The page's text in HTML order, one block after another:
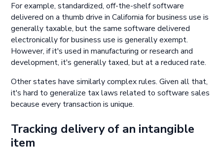
For example, standardized, off-the-shelf software
delivered on a thumb drive in California for business use is
generally taxable, but the same software delivered
electronically for business use is generally exempt.
However, if it's used in manufacturing or research and
development, it's generally taxed, but at a reduced rate.
Other states have similarly complex rules. Given all that,
it's hard to generalize tax laws related to software sales
because every transaction is unique.
Tracking delivery of an intangible
item